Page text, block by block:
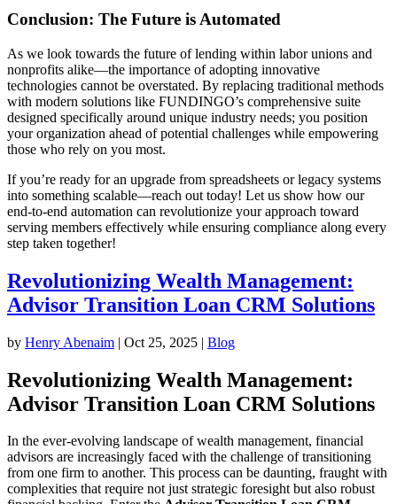
Conclusion: The Future is Automated
As we look towards the future of lending within labor unions and
nonprofits alike—the importance of adopting innovative
technologies cannot be overstated. By replacing traditional methods
with modern solutions like FUNDINGO’s comprehensive suite
designed specifically around unique industry needs; you position
your organization ahead of potential challenges while empowering
those who rely on you most.
If you’re ready for an upgrade from spreadsheets or legacy systems
into something scalable—reach out today! Let us show how our
end-to-end automation can revolutionize your approach toward
serving members effectively while ensuring compliance along every
step taken together!
Revolutionizing Wealth Management:
Advisor Transition Loan CRM Solutions
by Henry Abenaim | Oct 25, 2025 | Blog
Revolutionizing Wealth Management:
Advisor Transition Loan CRM Solutions
In the ever-evolving landscape of wealth management, financial
advisors are increasingly faced with the challenge of transitioning
from one firm to another. This process can be daunting, fraught with
complexities that require not just strategic foresight but also robust